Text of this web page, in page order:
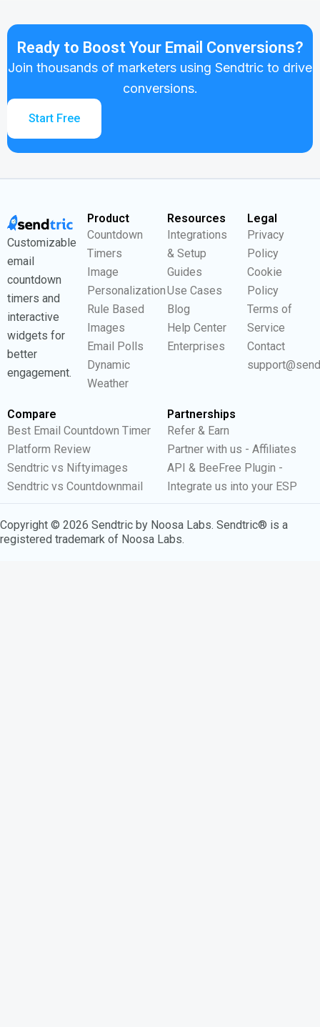
Ready to Boost Your Email Conversions?
Join thousands of marketers using Sendtric to drive
conversions.
Start Free
Customizable
email
countdown
timers and
interactive
widgets for
better
engagement.
Product
Countdown
Timers
Image
Personalization
Rule Based
Images
Email Polls
Dynamic
Weather
Resources
Integrations
& Setup
Guides
Use Cases
Blog
Help Center
Enterprises
Legal
Privacy
Policy
Cookie
Policy
Terms of
Service
Contact
Compare
Best Email Countdown Timer
Platform Review
Sendtric vs Niftyimages
Sendtric vs Countdownmail
Partnerships
Refer & Earn
Partner with us - Affiliates
API & BeeFree Plugin -
Integrate us into your ESP
Copyright © 2026 Sendtric by Noosa Labs. Sendtric® is a
registered trademark of Noosa Labs.